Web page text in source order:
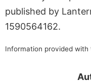
published by
1590564162.
Information provided with